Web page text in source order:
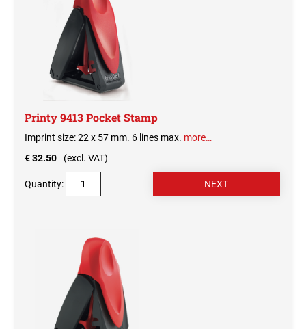
Printy 9413 Pocket Stamp
Imprint size: 22 x 57 mm. 6 lines max. more…
€ 32.50
(excl. VAT)
Quantity: